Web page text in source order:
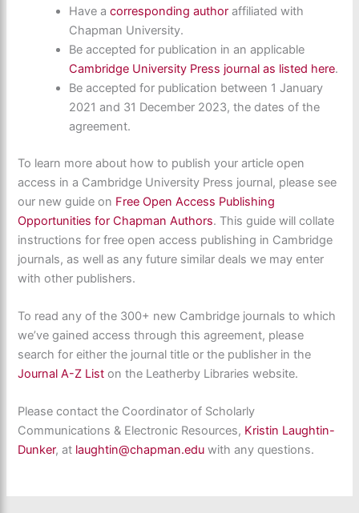
Have acorresponding author affiliated with
Chapman University.
Be accepted for publication in an applicable
Cambridge University Press journal as listed here.
Be accepted for publication between 1 January
2021 and 31 December 2023, the dates of the
agreement.
To learn more about how to publish your article open
access in a Cambridge University Press journal, please see
our new guide on Free Open Access Publishing
Opportunities for Chapman Authors. This guide will collate
instructions for free open access publishing in Cambridge
journals, as well as any future similar deals we may enter
with other publishers.
To read any of the 300+ new Cambridge journals to which
we’ve gained access through this agreement, please
search for either the journal title or the publisher in the
Journal A-Z List on the Leatherby Libraries website.
Please contact the Coordinator of Scholarly
Communications & Electronic Resources, Kristin Laughtin-
Dunker, at laughtin@chapman.edu with any questions.